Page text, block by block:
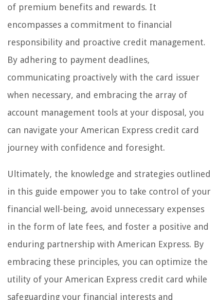
of premium benefits and rewards. It
encompasses a commitment to financial
responsibility and proactive credit management.
By adhering to payment deadlines,
communicating proactively with the card issuer
when necessary, and embracing the array of
account management tools at your disposal, you
can navigate your American Express credit card
journey with confidence and foresight.
Ultimately, the knowledge and strategies outlined
in this guide empower you to take control of your
financial well-being, avoid unnecessary expenses
in the form of late fees, and foster a positive and
enduring partnership with American Express. By
embracing these principles, you can optimize the
utility of your American Express credit card while
safeguarding your financial interests and